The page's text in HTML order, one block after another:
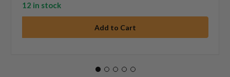
12 in stock